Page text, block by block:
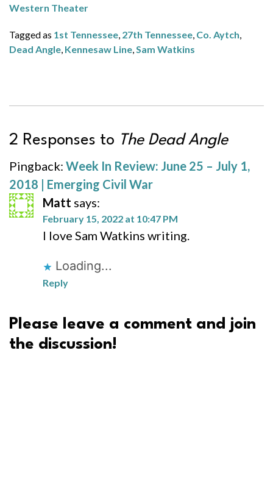
Western Theater
Tagged as 1st Tennessee, 27th Tennessee, Co. Aytch,
Dead Angle, Kennesaw Line,Sam Watkins
2 Responses to The Dead Angle
Pingback: Week In Review: June 25 – July 1,
2018 | Emerging Civil War
Matt says:
February 15, 2022 at 10:47 PM
I love Sam Watkins writing.
Loading...
Reply
Please leave a comment and join
the discussion!